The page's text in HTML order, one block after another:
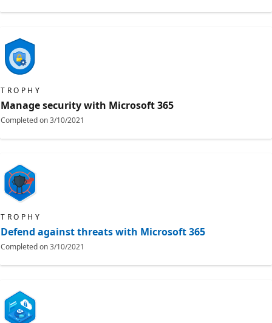
TROPHY
Manage security with Microsoft 365
Completed on3/10/2021
TROPHY
Defend against threats with Microsoft 365
Completed on3/10/2021